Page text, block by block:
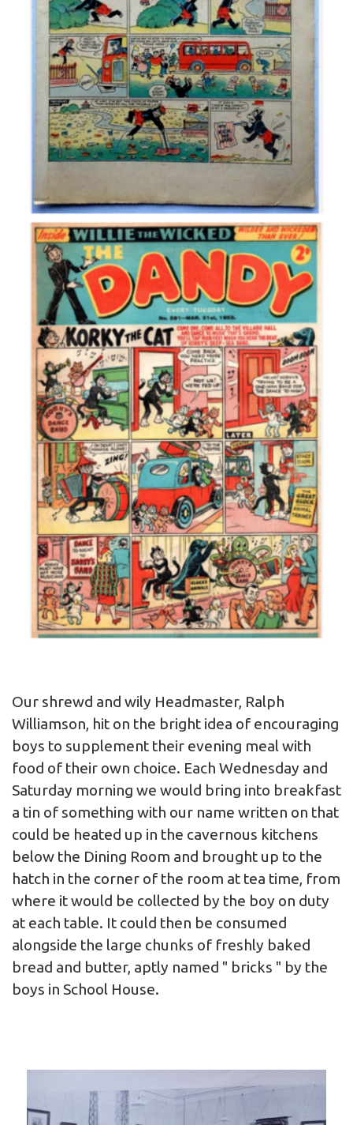
Our shrewd and wily Headmaster, Ralph
Williamson, hit on the bright idea of encouraging
boys to supplement their evening meal with
food of their own choice. Each Wednesday and
Saturday morning we would bring into breakfast
a tin of something with our name written on that
could be heated up in the cavernous kitchens
below the Dining Room and brought up to the
hatch in the corner of the room at tea time, from
where it would be collected by the boy on duty
at each table. It could then be consumed
alongside the large chunks of freshly baked
bread and butter, aptly named " bricks " by the
boys in School House.